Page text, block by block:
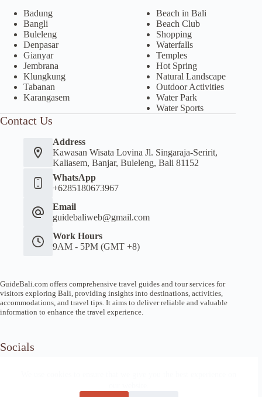
Badung
Bangli
Buleleng
Denpasar
Gianyar
Jembrana
Klungkung
Tabanan
Karangasem
Beach in Bali
Beach Club
Shopping
Waterfalls
Temples
Hot Spring
Natural Landscape
Outdoor Activities
Water Park
Water Sports
Contact Us
Address
Kawasan Wisata Lovina Jl. Singaraja-Seririt,
Kaliasem, Banjar, Buleleng, Bali 81152
WhatsApp
+6285180673967
Email
guidebaliweb@gmail.com
Work Hours
9AM - 5PM (GMT +8)
GuideBali.com offers comprehensive travel guides and tour services for
visitors exploring Bali, providing insights into destinations, activities,
accommodations, and travel tips. It aims to deliver reliable and valuable
information to enhance the travel experience.
Socials